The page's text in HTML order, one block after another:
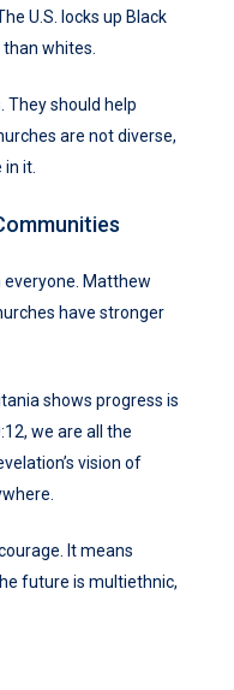
U.S. locks up Black
whites.
should help
are not diverse,
it.
Matthew
have stronger
shows progress is
we are all the
vision of
It means
future is multiethnic,